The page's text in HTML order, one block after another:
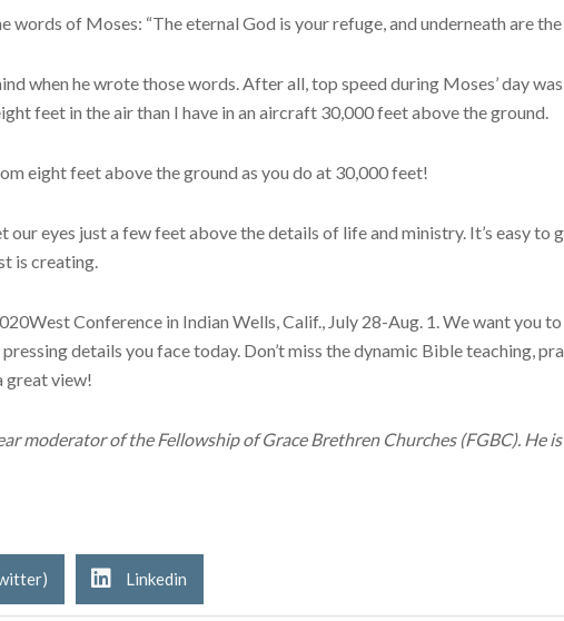
words of Moses: “The eternal God is your refuge, and underneath are
when he wrote those words. After all, top speed during Moses’ day
feet in the air than I have in an aircraft 30,000 feet above the ground.
eight feet above the ground as you do at 30,000 feet!
eyes just a few feet above the details of life and ministry. It’s easy to
is creating.
Conference in Indian Wells, Calif., July 28-Aug. 1. We want you
details you face today. Don’t miss the dynamic Bible teaching,
great view!
moderator of the Fellowship of Grace Brethren Churches (FGBC). He
Linkedin